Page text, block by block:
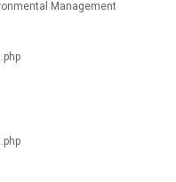
Management